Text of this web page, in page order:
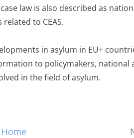
law is also described as
to CEAS.
in asylum in EU+
to policymakers, national
in the field of asylum.
Home